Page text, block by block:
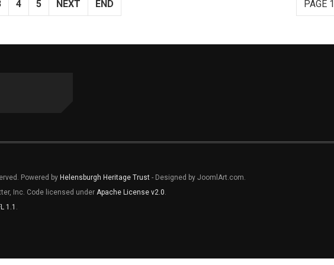
PAGE
4 5 NEXT END
Powered by Helensburgh Heritage Trust - Designed by JoomlArt.com.
Inc. Code licensed under Apache License v2.0.
1.1 .